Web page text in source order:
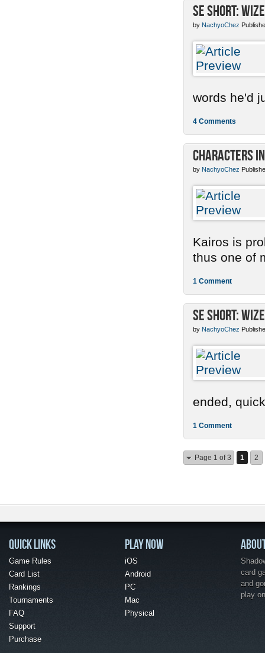
SE Short:
by NachyoChez
words he'd
4 Comments
Characters
by NachyoChez
Kairos is
thus one of
1 Comment
SE Short:
by NachyoChez
ended,
1 Comment
Page 1 of 3 1 2
QUICK LINKS
Game Rules
Card List
Rankings
Tournaments
FAQ
Support
Purchase
PLAY NOW
iOS
Android
PC
Mac
Physical
card
and
play